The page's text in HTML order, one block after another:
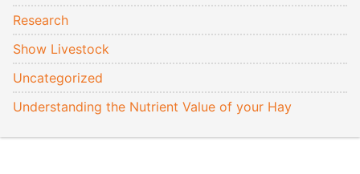
Research
Show Livestock
Uncategorized
Understanding the Nutrient Value of your Hay